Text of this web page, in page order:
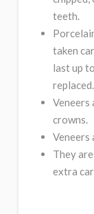
teeth.
taken
last up
replaced.
Veneers
crowns.
Veneers
They
extra